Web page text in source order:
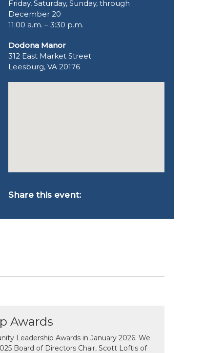
Friday, Saturday, Sunday, through
December 20
11:00 a.m. – 3:30 p.m.
Dodona Manor
312 East Market Street
Leesburg, VA 20176
Share this event:
Awards
Leadership Awards in January 2026. We
Board of Directors Chair, Scott Loftis of